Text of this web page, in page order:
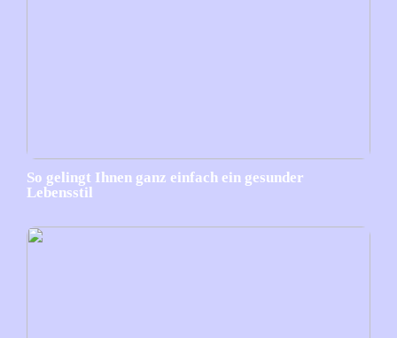
So gelingt Ihnen ganz einfach ein gesunder
Lebensstil